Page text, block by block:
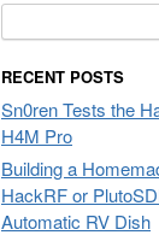
for:
RECENT POSTS
Sn0ren Tests the
H4M Pro
Building a
HackRF or
Automatic RV Dish